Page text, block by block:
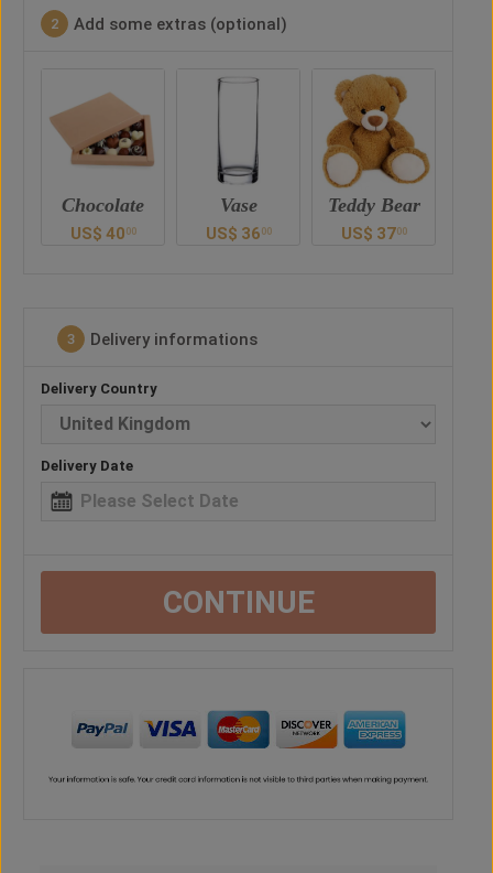
2 Add some extras (optional)
Vase
US$ 3600
Teddy Bear
US$ 3700
Chocolate
US$ 4000
3 Delivery informations
Delivery Country
Delivery Date
CONTINUE